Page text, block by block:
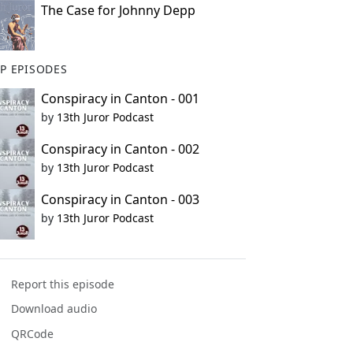
The Case for Johnny Depp
EPISODES
Conspiracy in Canton - 001
by 13th Juror Podcast
Conspiracy in Canton - 002
by 13th Juror Podcast
Conspiracy in Canton - 003
by 13th Juror Podcast
Report this episode
Download audio
QRCode